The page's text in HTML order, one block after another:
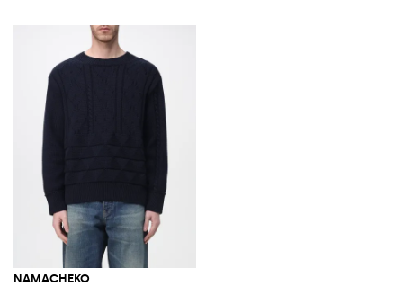
NAMACHEKO